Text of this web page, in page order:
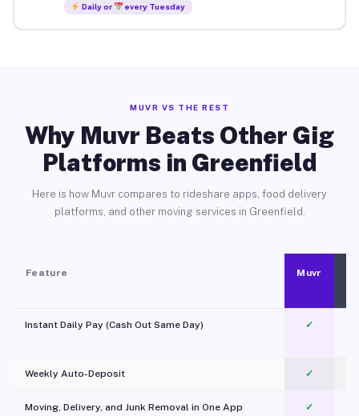
Daily or every Tuesday
MUVR VS THE REST
Why Muvr Beats Other Gig
Platforms in Greenfield
Here is how Muvr compares to rideshare apps, food delivery
platforms, and other moving services in Greenfield.
Feature Muvr
Instant Daily Pay (Cash Out Same Day) ✓
Weekly Auto-Deposit ✓
Moving, Delivery, and Junk Removal in One App
✓